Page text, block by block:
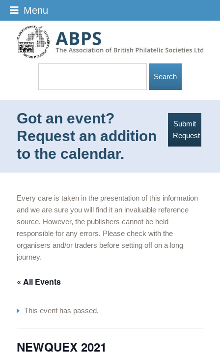
Got an event?
Request an addition
to the calendar.
Submit
Request
Every care is taken in the presentation of this information
and we are sure you will find it an invaluable reference
source. However, the publishers cannot be held
responsible for any errors. Please check with the
organisers and/or traders before setting off on a long
journey.
« All Events
This event has passed.
NEWQUEX 2021
Menu